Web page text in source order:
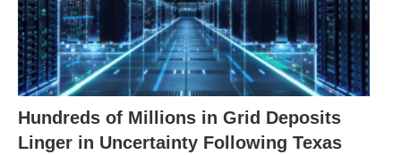
Hundreds of Millions in Grid Deposits
Linger in Uncertainty Following Texas